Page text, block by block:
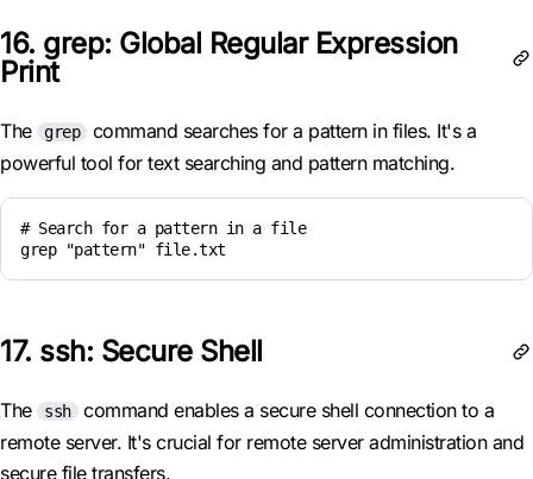
16. grep: Global Regular Expression
Print
The grep
command searches for a pattern in files. It's a
powerful tool for text searching and pattern matching.
# Search for a pattern in a file
grep "pattern" file.txt
17. ssh: Secure Shell
The ssh
command enables a secure shell connection to a
remote server. It's crucial for remote server administration and
secure file transfers.